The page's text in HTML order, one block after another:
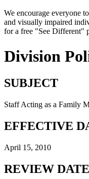
We encourage everyone
and visually impaired
for a free "See Different"
Division
SUBJECT
Staff Acting as a Family
EFFECTIVE
April 15, 2010
REVIEW DATE